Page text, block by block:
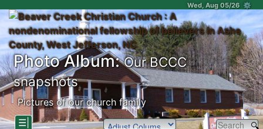
Wed, Aug 05/26 ⚙
Photo Album:Our BCCC
snapshots
Pictures of our church family
☰|